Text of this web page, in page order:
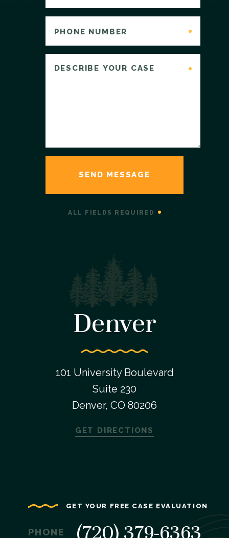
ALL FIELDS REQUIRED
Denver
101 University Boulevard
Suite 230
Denver, CO 80206
GET DIRECTIONS
GET YOUR FREE CASE EVALUATION
PHONE (720) 379-6363